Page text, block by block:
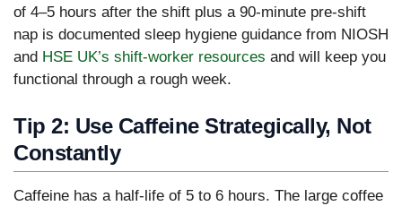
of 4–5 hours after the shift plus a 90-minute pre-shift
nap is documented sleep hygiene guidance from NIOSH
and HSE UK’s shift-worker resources and will keep you
functional through a rough week.
Tip 2: Use Caffeine Strategically, Not
Constantly
Caffeine has a half-life of 5 to 6 hours. The large coffee